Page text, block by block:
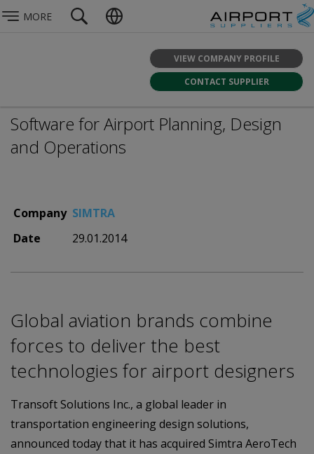
MORE
VIEW COMPANY PROFILE
CONTACT SUPPLIER
Software for Airport Planning, Design
and Operations
Company SIMTRA
Date
29.01.2014
Global aviation brands combine
forces to deliver the best
technologies for airport designers
Transoft Solutions Inc., a global leader in
transportation engineering design solutions,
announced today that it has acquired Simtra AeroTech